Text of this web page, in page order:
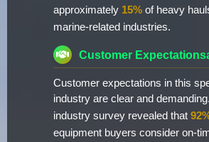
approximately 15% of heavy
marine-related industries.
Customer
Customer expectations in this
industry are clear and
industry survey revealed that
equipment buyers consider on-